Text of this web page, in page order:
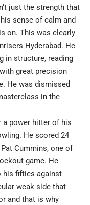
just the strength that
sense of calm and
on. This was clearly
Hyderabad. He
in structure, reading
great precision
He was dismissed
in the
a power hitter of his
He scored 24
Cummins, one of
game. He
his fifties against
weak side that
and that is why